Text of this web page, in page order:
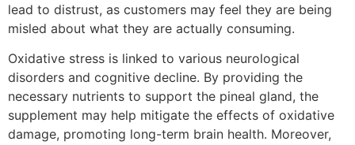
lead to distrust, as customers may feel they are being
misled about what they are actually consuming.
Oxidative stress is linked to various neurological
disorders and cognitive decline. By providing the
necessary nutrients to support the pineal gland, the
supplement may help mitigate the effects of oxidative
damage, promoting long-term brain health. Moreover,